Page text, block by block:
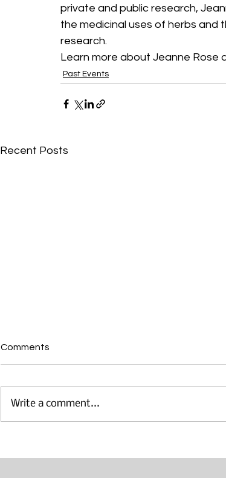
private and public research,
the medicinal uses of herbs and
research.
Learn more about Jeanne Rose
Past Events
Recent Posts
Comments
Write a comment...